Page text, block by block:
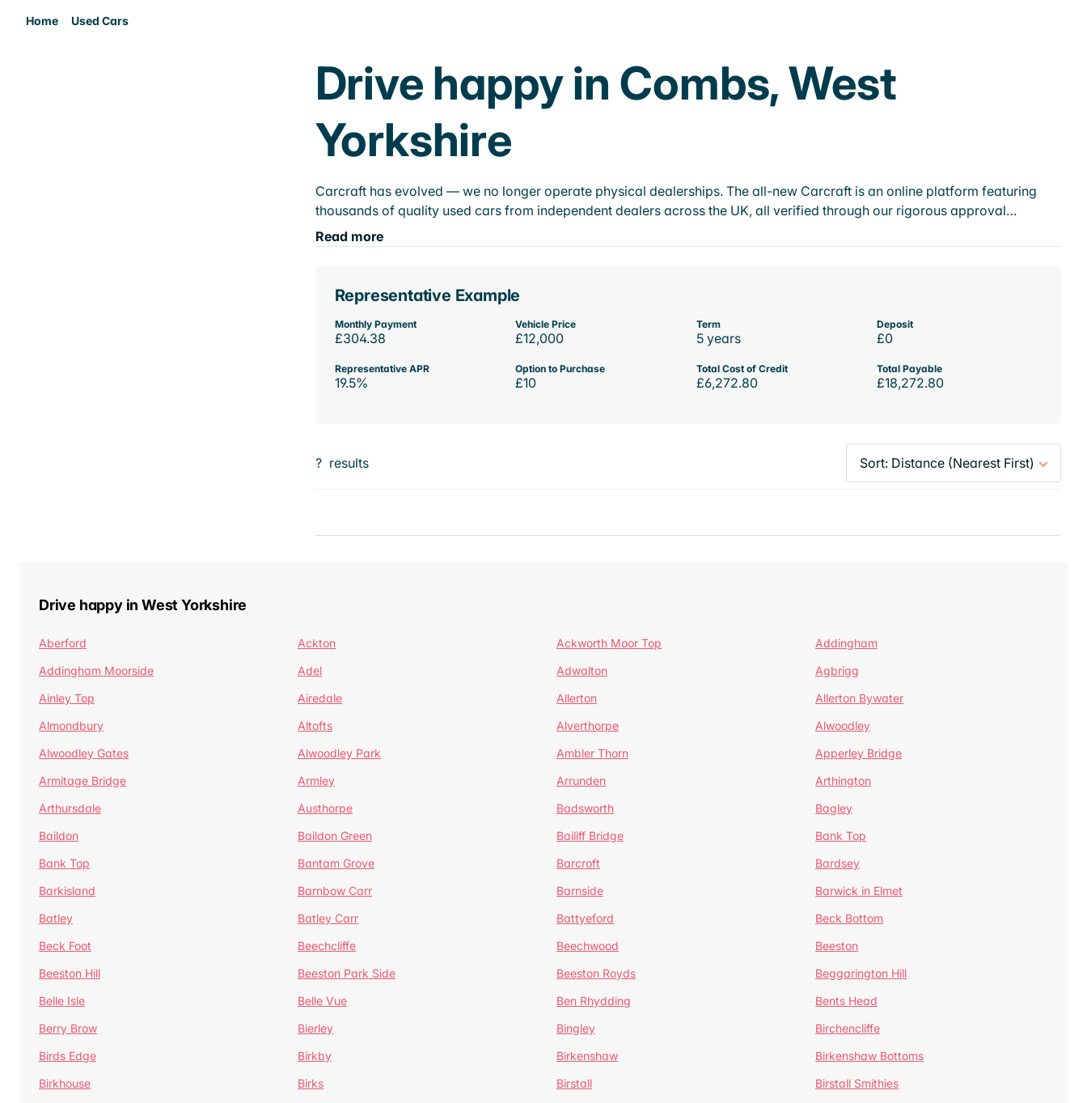
Home Used Cars
Drive happy in Combs, West
Yorkshire
Carcraft has evolved — we no longer operate physical dealerships. The all-new Carcraft is an online platform featuring
thousands of quality used cars from independent dealers across the UK, all verified through our rigorous approval…
Read more
Representative Example
Monthly Payment
£304.38
Vehicle Price
£12,000
Term
5 years
Deposit
£0
Representative APR
19.5%
Option to Purchase
£10
Total Cost of Credit
£6,272.80
Total Payable
£18,272.80
? results
Drive happy in West Yorkshire
Aberford Ackton Ackworth Moor Top
Addingham
Addingham Moorside
Adel Adwalton
Agbrigg
Ainley Top
Airedale Allerton
Allerton Bywater
Almondbury
Altofts Alverthorpe
Alwoodley
Alwoodley Gates
Alwoodley Park Ambler Thorn
Apperley Bridge
Armitage Bridge
Armley Arrunden
Arthington
Arthursdale
Austhorpe Badsworth
Bagley
Baildon
Baildon Green Bailiff Bridge
Bank Top
Bank Top
Bantam Grove Barcroft
Bardsey
Barkisland
Barnbow Carr Barnside
Barwick in Elmet
Batley
Batley Carr Battyeford
Beck Bottom
Beck Foot
Beechcliffe Beechwood
Beeston
Beeston Hill
Beeston Park Side Beeston Royds
Beggarington Hill
Belle Isle
Belle Vue Ben Rhydding
Bents Head
Berry Brow
Bierley Bingley
Birchencliffe
Birds Edge
Birkby Birkenshaw
Birkenshaw Bottoms
Birkhouse
Birks Birstall
Birstall Smithies